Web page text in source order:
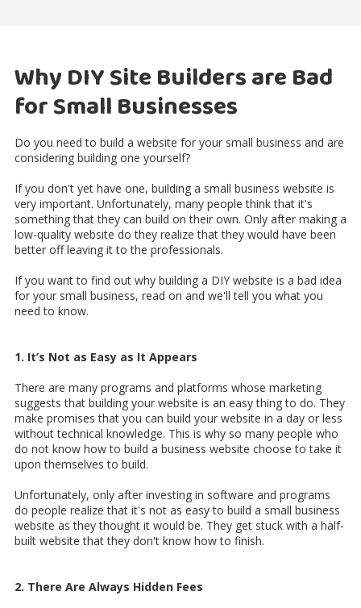
Why DIY Site Builders are Bad
for Small Businesses
Do you need to build a website for your small business and are
considering building one yourself?
If you don't yet have one, building a small business website is
very important. Unfortunately, many people think that it's
something that they can build on their own. Only after making a
low-quality website do they realize that they would have been
better off leaving it to the professionals.
If you want to find out why building a DIY website is a bad idea
for your small business, read on and we'll tell you what you
need to know.
1. It’s Not as Easy as It Appears
There are many programs and platforms whose marketing
suggests that building your website is an easy thing to do. They
make promises that you can build your website in a day or less
without technical knowledge. This is why so many people who
do not know how to build a business website choose to take it
upon themselves to build.
Unfortunately, only after investing in software and programs
do people realize that it's not as easy to build a small business
website as they thought it would be. They get stuck with a half-
built website that they don't know how to finish.
2. There Are Always Hidden Fees